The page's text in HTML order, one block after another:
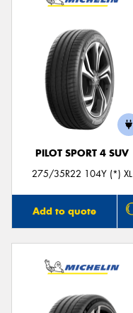
PILOT SPORT 4 SUV
275/35R22 104Y (*) XL
Add to quote